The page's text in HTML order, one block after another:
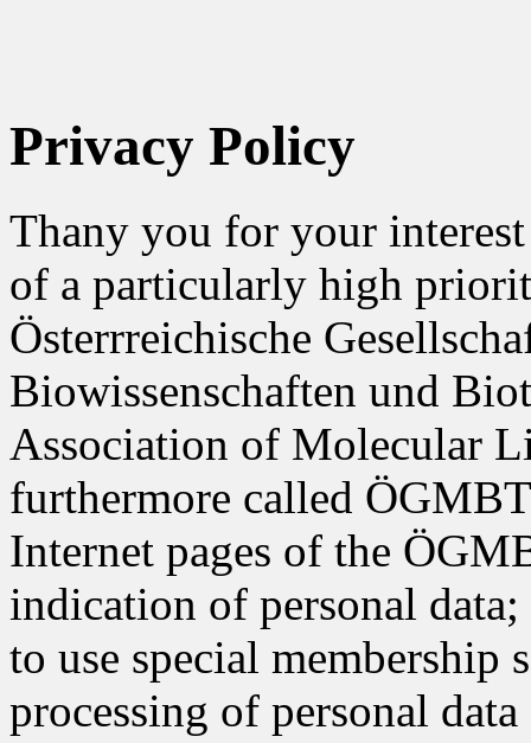
Privacy Policy
Thany you for your
of a particularly high
Österrreichische
Biowissenschaften und
Association of Molecular
furthermore called
Internet pages of the
indication of personal
to use special membership
processing of personal